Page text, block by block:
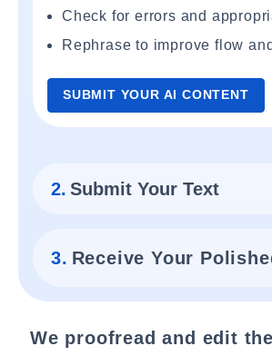
Check for errors and
Rephrase to improve flow
SUBMIT YOUR AI CONTENT
2. Submit Your Text
3. Receive Your
We proofread and edit